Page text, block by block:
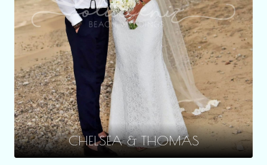
CHELSEA & THOMAS